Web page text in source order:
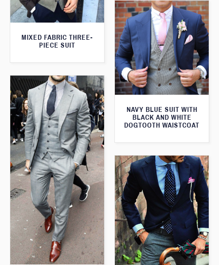
MIXED FABRIC THREE-
PIECE SUIT
NAVY BLUE SUIT WITH
BLACK AND WHITE
DOGTOOTH WAISTCOAT